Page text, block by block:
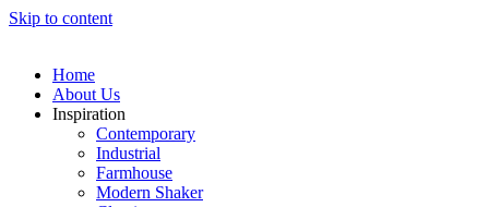
Skip to content
Home
About Us
Inspiration
Contemporary
Industrial
Farmhouse
Modern Shaker